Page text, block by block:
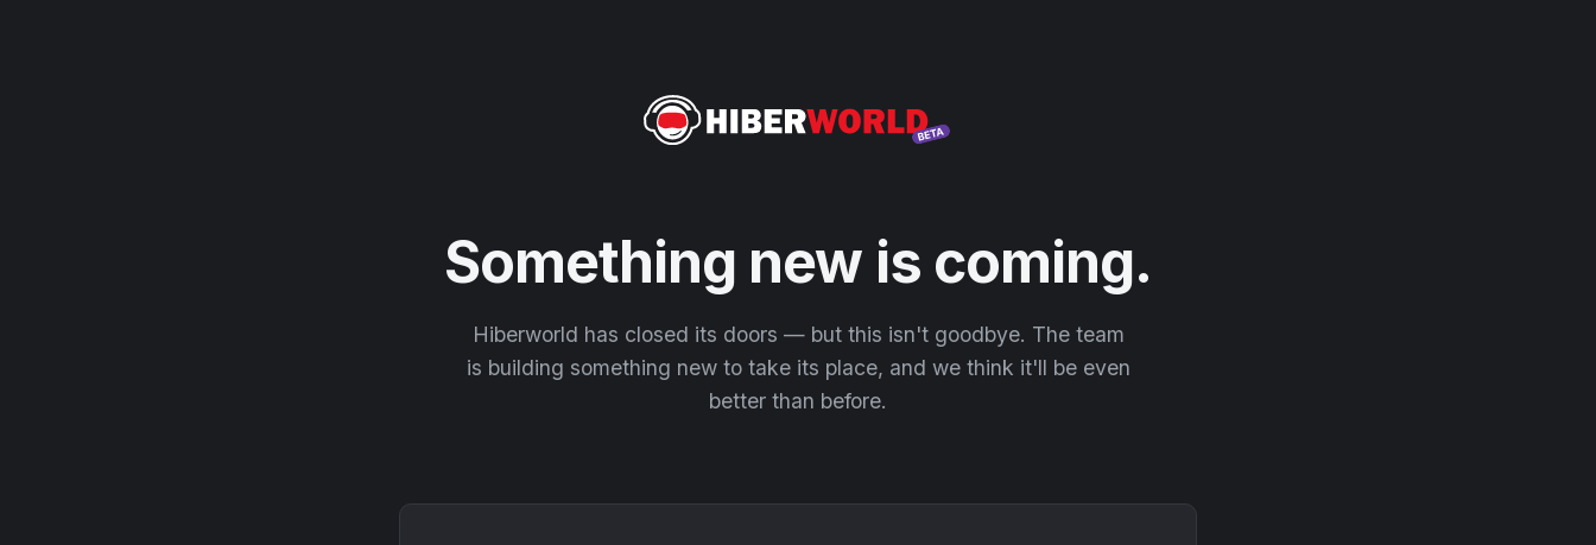
Something new is coming.
Hiberworld has closed its doors — but this isn't goodbye. The team
is building something new to take its place, and we think it'll be even
better than before.